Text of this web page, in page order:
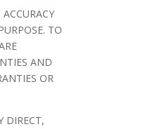
TO
AND
OR
DIRECT,